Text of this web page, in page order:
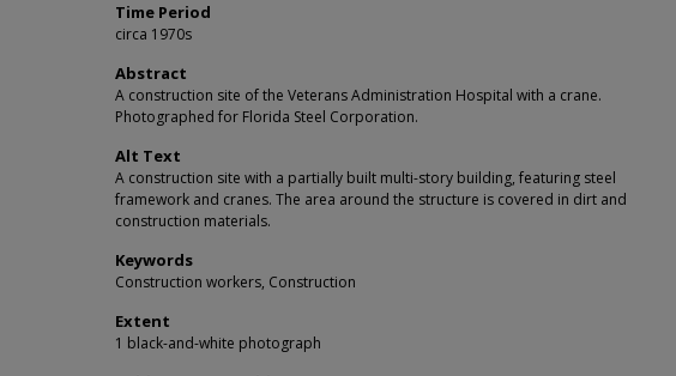
Time Period
circa 1970s
Abstract
A construction site of the Veterans Administration Hospital with a crane.
Photographed for Florida Steel Corporation.
Alt Text
A construction site with a partially built multi-story building, featuring steel
framework and cranes. The area around the structure is covered in dirt and
construction materials.
Keywords
Construction workers, Construction
Extent
1 black-and-white photograph